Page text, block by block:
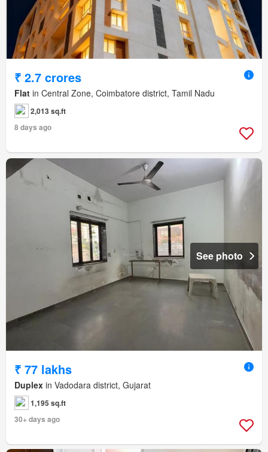
₹ 2.7 crores
Flat in Central Zone, Coimbatore district, Tamil Nadu
2,013 sq.ft
8 days ago
See photo
₹ 77 lakhs
Duplex in Vadodara district, Gujarat
1,195 sq.ft
30+ days ago